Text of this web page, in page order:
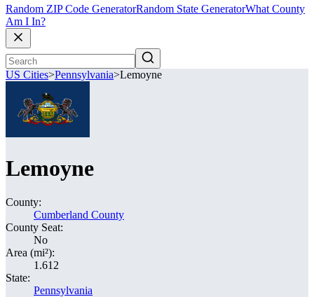
Random ZIP Code GeneratorRandom State GeneratorWhat County
Am I In?
US Cities>Pennsylvania>Lemoyne
Lemoyne
County:
Cumberland County
County Seat:
No
Area (mi²):
1.612
State:
Pennsylvania